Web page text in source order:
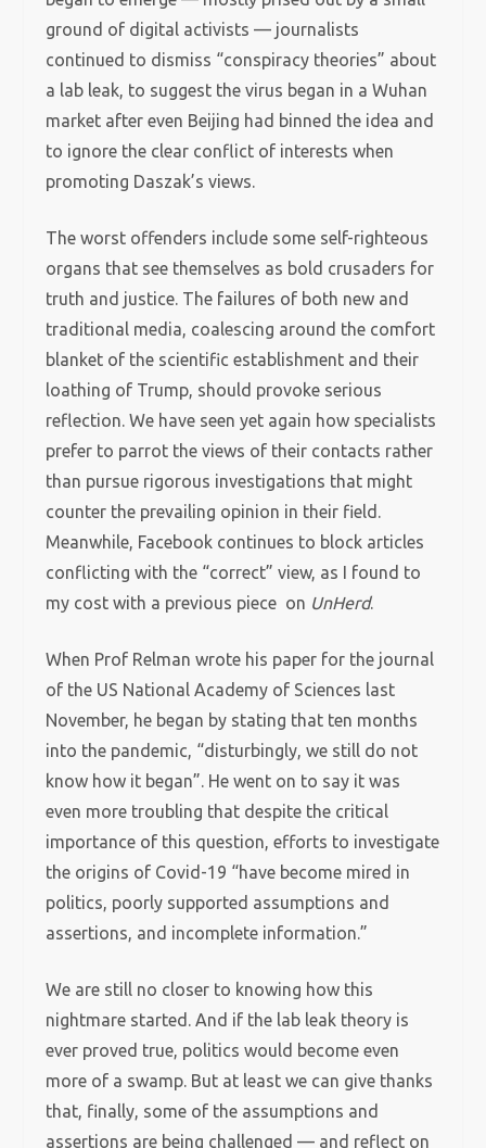
ground of digital activists — journalists
continued to dismiss “conspiracy theories” about
a lab leak, to suggest the virus began in a Wuhan
market after even Beijing had binned the idea and
to ignore the clear conflict of interests when
promoting Daszak’s views.
The worst offenders include some self-righteous
organs that see themselves as bold crusaders for
truth and justice. The failures of both new and
traditional media, coalescing around the comfort
blanket of the scientific establishment and their
loathing of Trump, should provoke serious
reflection. We have seen yet again how specialists
prefer to parrot the views of their contacts rather
than pursue rigorous investigations that might
counter the prevailing opinion in their field.
Meanwhile, Facebook continues to block articles
conflicting with the “correct” view, as I found to
my cost with a previous piece on UnHerd.
When Prof Relman wrote his paper for the journal
of the US National Academy of Sciences last
November, he began by stating that ten months
into the pandemic, “disturbingly, we still do not
know how it began”. He went on to say it was
even more troubling that despite the critical
importance of this question, efforts to investigate
the origins of Covid-19 “have become mired in
politics, poorly supported assumptions and
assertions, and incomplete information.”
We are still no closer to knowing how this
nightmare started. And if the lab leak theory is
ever proved true, politics would become even
more of a swamp. But at least we can give thanks
that, finally, some of the assumptions and
assertions are being challenged — and reflect on